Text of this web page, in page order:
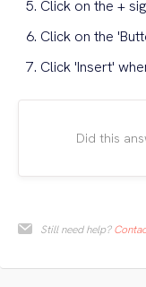
Click on the +
Click on the
Click 'Insert'
Did this
Still need help?